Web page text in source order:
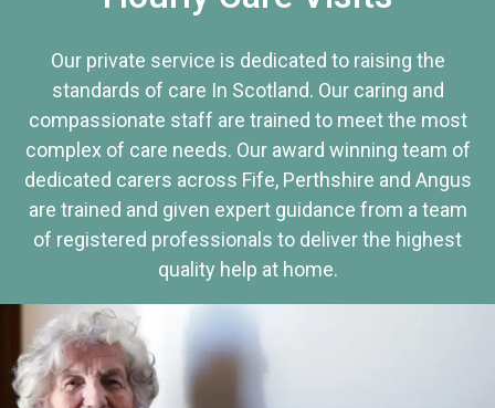
Our private service is dedicated to raising the
standards of care In Scotland. Our caring and
compassionate staff are trained to meet the most
complex of care needs. Our award winning team of
dedicated carers across Fife, Perthshire and Angus
are trained and given expert guidance from a team
of registered professionals to deliver the highest
quality help at home.